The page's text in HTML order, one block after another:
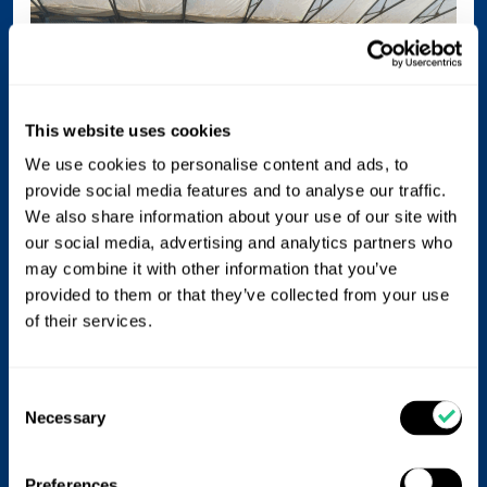
This website uses cookies
We use cookies to personalise content and ads, to
provide social media features and to analyse our traffic.
We also share information about your use of our site with
our social media, advertising and analytics partners who
may combine it with other information that you’ve
provided to them or that they’ve collected from your use
of their services.
Selection
Necessary
If we consider ash content, in plant-based feeds, the
cow’s milk and not plant based alternatives is because
dairy milk is full of the calcium and phosphorus,